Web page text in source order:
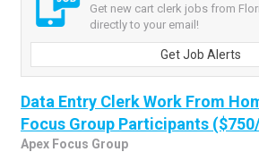
Get new cart clerk jobs from
directly to your email!
Get Job Alerts
Data Entry Clerk Work From
Focus Group Participants
Apex Focus Group